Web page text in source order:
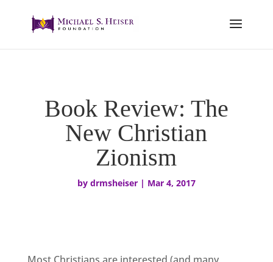
Book Review: The
New Christian
Zionism
by drmsheiser| Mar 4, 2017